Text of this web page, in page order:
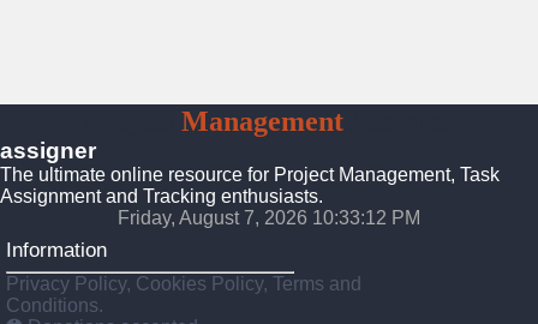
ManagementAssigner
assigner
The ultimate online resource for Project Management, Task
Assignment and Tracking enthusiasts.
Friday, August 7, 2026 10:33:13 PM
Information
Privacy Policy, Cookies Policy, Terms and
Conditions.